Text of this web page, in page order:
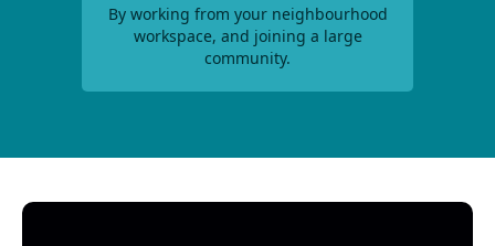
By working from your neighbourhood
workspace, and joining a large
community.